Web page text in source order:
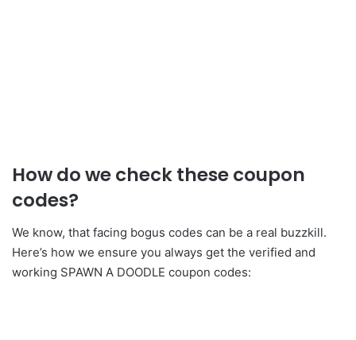
How do we check these coupon
codes?
We know, that facing bogus codes can be a real buzzkill.
Here’s how we ensure you always get the verified and
working SPAWN A DOODLE coupon codes: